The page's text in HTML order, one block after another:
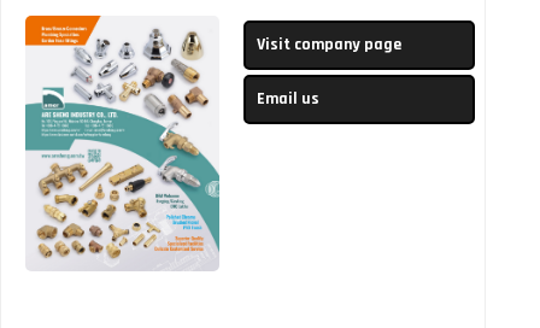
Visit company page
Email us